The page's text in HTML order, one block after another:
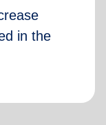
in the